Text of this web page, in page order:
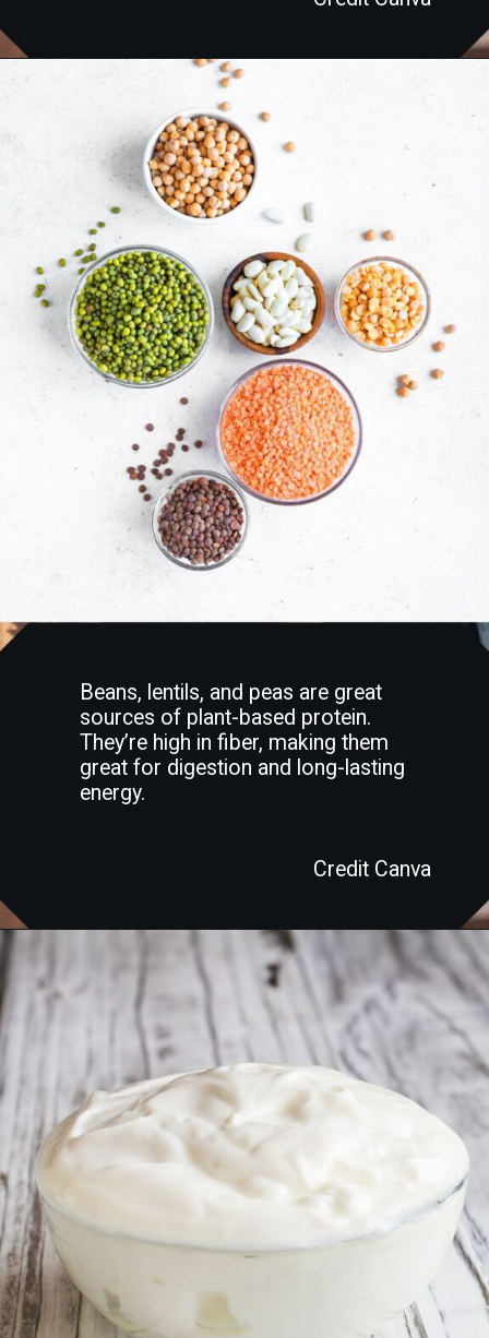
Beans, lentils, and peas are great
sources of plant-based protein.
They’re high in fiber, making them
great for digestion and long-lasting
energy.
Credit Canva